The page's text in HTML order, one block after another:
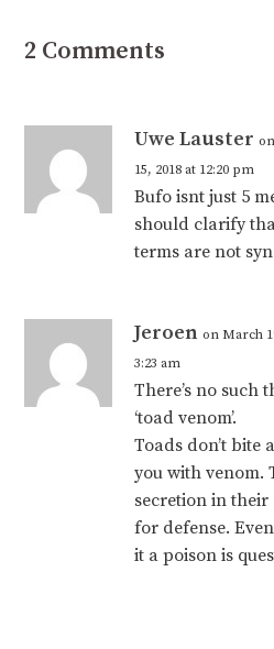
2 Comments
Uwe Lauster
15, 2018 at 12:20 pm
Bufo isnt just 5
should clarify
terms are not
Jeroen on March
3:23 am
There’s no such
‘toad venom’.
Toads don’t bite
you with venom.
secretion in their
for defense.
it a poison is